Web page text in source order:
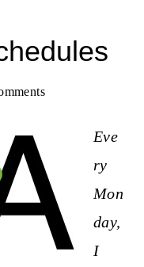
Eve
ry
Mon
day,
I